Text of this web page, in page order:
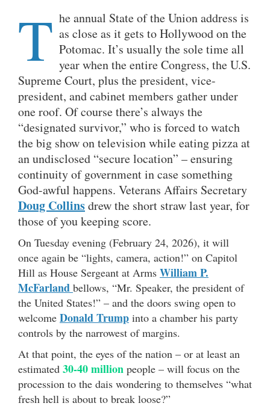
T he annual State of the Union address is
as close as it gets to Hollywood on the
Potomac. It’s usually the sole time all
year when the entire Congress, the U.S.
Supreme Court, plus the president, vice-
president, and cabinet members gather under
one roof. Of course there’s always the
“designated survivor,” who is forced to watch
the big show on television while eating pizza at
an undisclosed “secure location” – ensuring
continuity of government in case something
God-awful happens. Veterans Affairs Secretary
Doug Collinsdrew the short straw last year, for
those of you keeping score.
On Tuesday evening (February 24, 2026), it will
once again be “lights, camera, action!” on Capitol
Hill as House Sergeant at Arms William P.
McFarland bellows, “Mr. Speaker, the president of
the United States!” – and the doors swing open to
welcome Donald Trump into a chamber his party
controls by the narrowest of margins.
At that point, the eyes of the nation – or at least an
estimated 30-40 million people – will focus on the
procession to the dais wondering to themselves “what
fresh hell is about to break loose?”